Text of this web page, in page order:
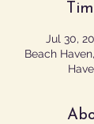
Jul 30,
Beach